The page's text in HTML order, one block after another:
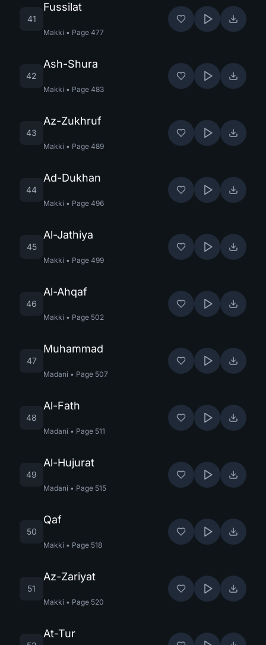
41
Fussilat
Makki • Page 477
42
Ash-Shura
Makki • Page 483
43
Az-Zukhruf
Makki • Page 489
44
Ad-Dukhan
Makki • Page 496
45
Al-Jathiya
Makki • Page 499
46
Al-Ahqaf
Makki • Page 502
47
Muhammad
Madani • Page 507
48
Al-Fath
Madani • Page 511
49
Al-Hujurat
Madani • Page 515
50
Qaf
Makki • Page 518
51
Az-Zariyat
Makki • Page 520
At-Tur